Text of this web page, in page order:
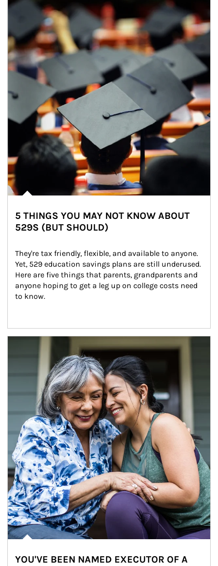
5 THINGS YOU MAY NOT KNOW ABOUT
529S (BUT SHOULD)
They're tax friendly, flexible, and available to anyone.
Yet, 529 education savings plans are still underused.
Here are five things that parents, grandparents and
anyone hoping to get a leg up on college costs need
to know.
YOU'VE BEEN NAMED EXECUTOR OF A